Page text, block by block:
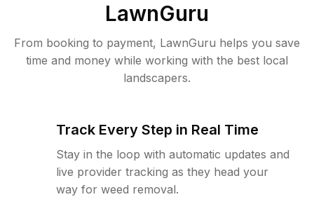
LawnGuru
From booking to payment, LawnGuru helps you save
time and money while working with the best local
landscapers.
Track Every Step in Real Time
Stay in the loop with automatic updates and
live provider tracking as they head your
way for weed removal.